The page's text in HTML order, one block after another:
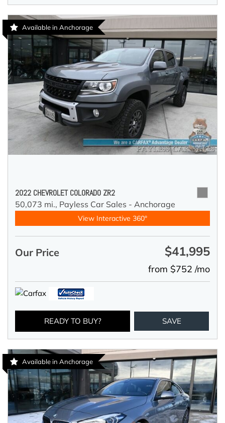
Available in Anchorage
2022 CHEVROLET COLORADO ZR2
50,073 mi., Payless Car Sales - Anchorage
View Interactive 360°
Our Price $41,995
from $752 /mo
READY TO BUY? SAVE
Available in Anchorage